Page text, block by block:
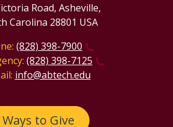
Road, Asheville,
Carolina 28801 USA
(828) 398-7900
(828) 398-7125
info@abtech.edu
Ways to Give